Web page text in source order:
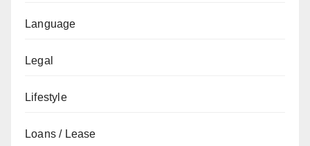
Language
Legal
Lifestyle
Loans / Lease